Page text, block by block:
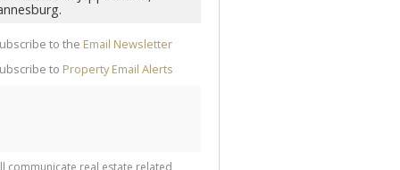
to the Email Newsletter
to Property Email Alerts
communicate real estate related